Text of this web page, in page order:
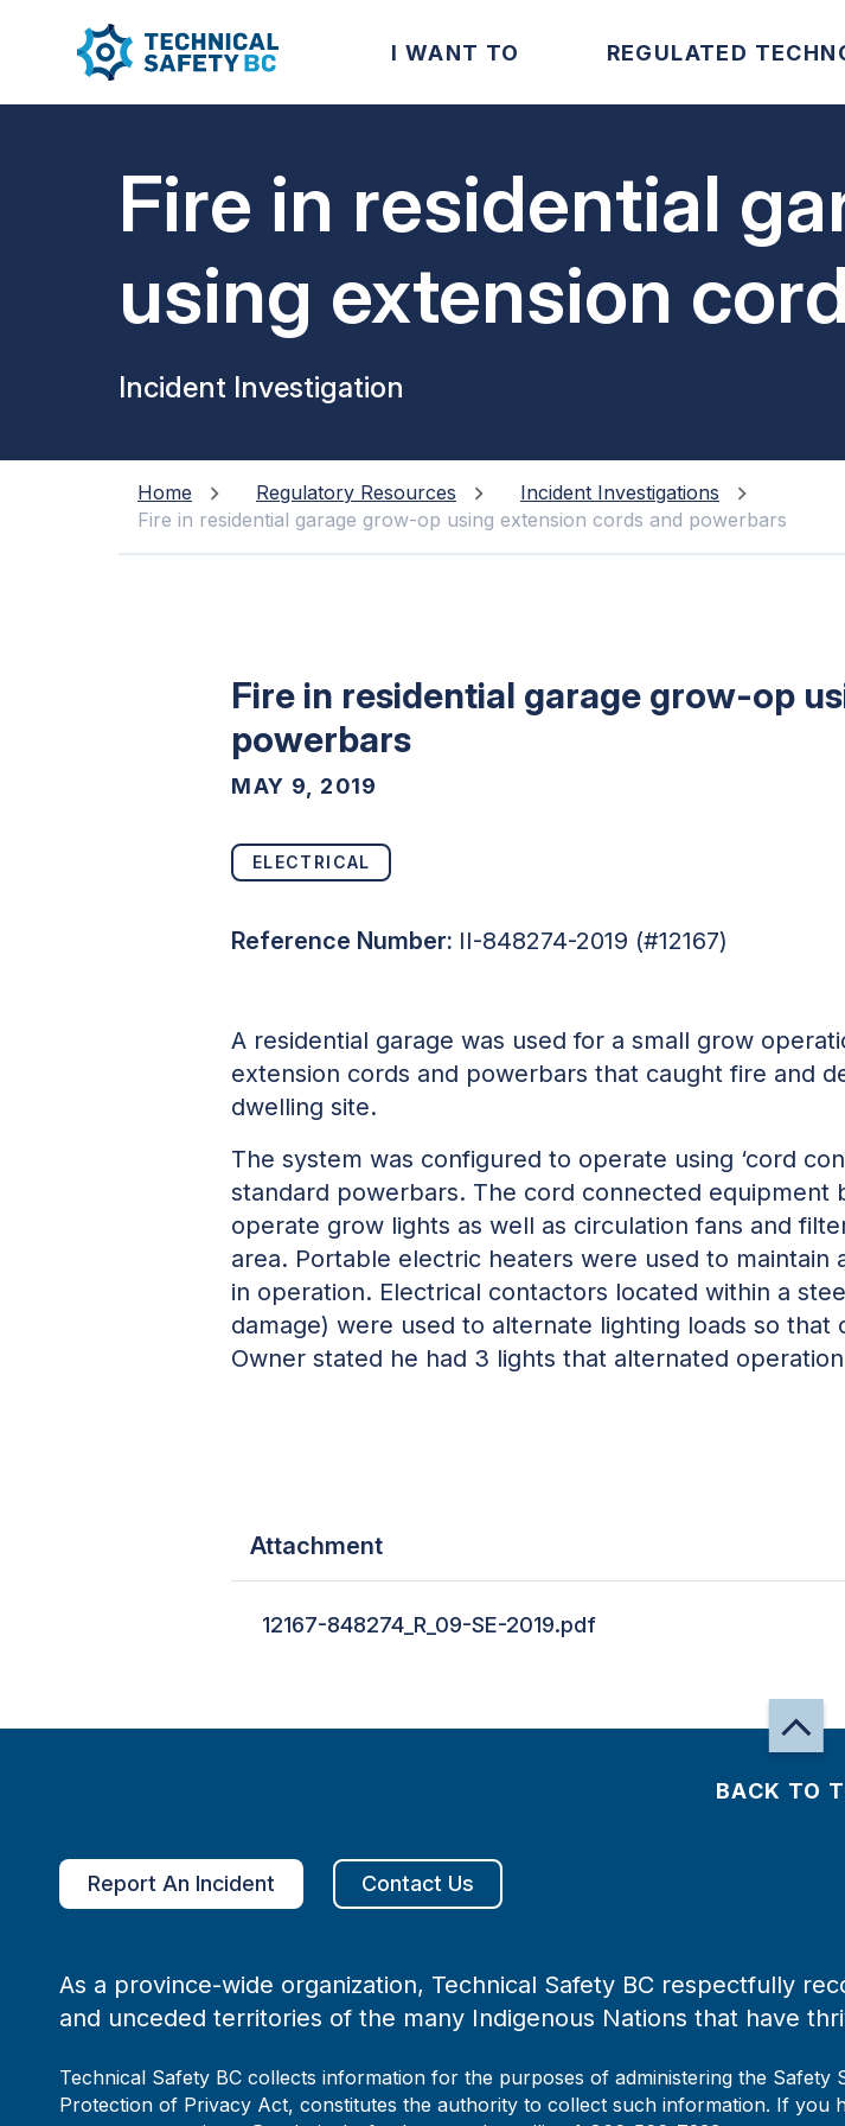
I WANT TO REGULATED
Fire in residential
using extension
Incident Investigation
Home Regulatory Resources
Incident Investigations
Fire in residential garage grow-op using extension cords and powerbars
Fire in residential garage grow-op
powerbars
MAY 9, 2019
ELECTRICAL
Reference Number: II-848274-2019 (#12167)
A residential garage was used for a small grow
extension cords and powerbars that caught fire and
dwelling site.
The system was configured to operate using ‘cord
standard powerbars. The cord connected
operate grow lights as well as circulation fans and
area. Portable electric heaters were used to
in operation. Electrical contactors located within a
damage) were used to alternate lighting loads so
Owner stated he had 3 lights that alternated
Attachment
12167-848274_R_09-SE-2019.pdf
BACK TO
Report An Incident Contact Us
As a province-wide organization, Technical Safety BC respectfully
and unceded territories of the many Indigenous Nations that have
Technical Safety BC collects information for the purposes of administering the
Protection of Privacy Act, constitutes the authority to collect such information. If